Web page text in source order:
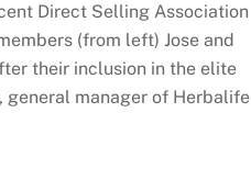
Direct Selling Association
(from left) Jose and
their inclusion in the elite
general manager of Herbalife